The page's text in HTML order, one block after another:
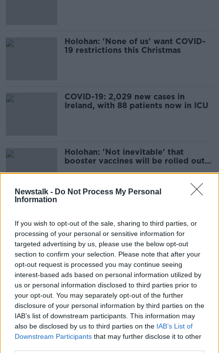
Newstalk - Do Not Process My Personal
Information
If you wish to opt-out of the sale, sharing to third parties, or
processing of your personal or sensitive information for
targeted advertising by us, please use the below opt-out
section to confirm your selection. Please note that after your
opt-out request is processed you may continue seeing
interest-based ads based on personal information utilized by
us or personal information disclosed to third parties prior to
your opt-out. You may separately opt-out of the further
disclosure of your personal information by third parties on the
IAB’s list of downstream participants. This information may
also be disclosed by us to third parties on the IAB’s List of
Downstream Participants that may further disclose it to other
Holohan: 'None of us' want COVID-
19 restrictions this Christmas
COVID-19: 2,029 new cases in
Ireland, with 88 patients now in ICU
Holohan: 'Not inevitable' that
booster vaccines will be rolled out
NPHET's comments about COVID in
schools are 'mystifying' - McLysaght
Ireland still on track to lift COVID-19
restrictions next month - Holohan